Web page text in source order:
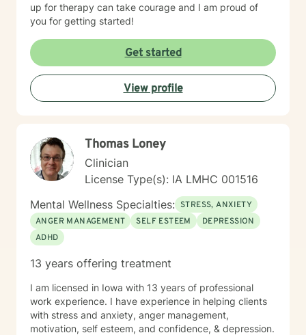
up for therapy can take courage and I am proud of
you for getting started!
Get started
View profile
Thomas Loney
Clinician
License Type(s): IA LMHC 001516
Mental Wellness Specialties: STRESS, ANXIETY
ANGER MANAGEMENT
SELF ESTEEM
DEPRESSION
ADHD
13 years offering treatment
I am licensed in Iowa with 13 years of professional
work experience. I have experience in helping clients
with stress and anxiety, anger management,
motivation, self esteem, and confidence, & depression.